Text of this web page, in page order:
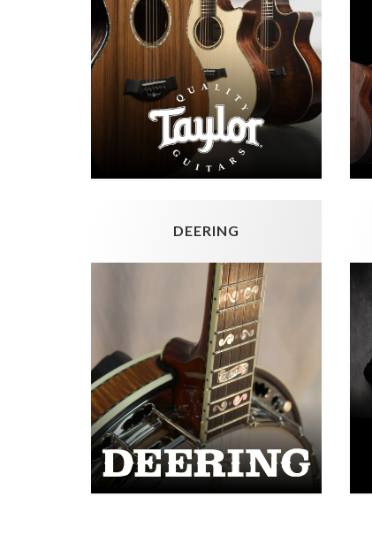
DEERING